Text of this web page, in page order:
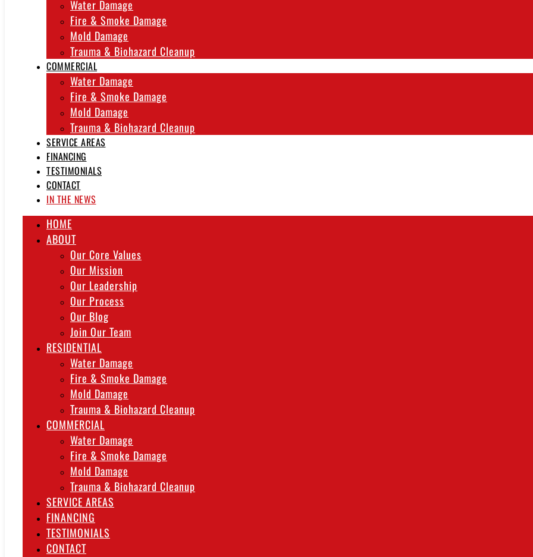
Water Damage
Fire & Smoke Damage
Mold Damage
Trauma & Biohazard Cleanup
COMMERCIAL
Water Damage
Fire & Smoke Damage
Mold Damage
Trauma & Biohazard Cleanup
SERVICE AREAS
FINANCING
TESTIMONIALS
CONTACT
IN THE NEWS
HOME
ABOUT
Our Core Values
Our Mission
Our Leadership
Our Process
Our Blog
Join Our Team
RESIDENTIAL
Water Damage
Fire & Smoke Damage
Mold Damage
Trauma & Biohazard Cleanup
COMMERCIAL
Water Damage
Fire & Smoke Damage
Mold Damage
Trauma & Biohazard Cleanup
SERVICE AREAS
FINANCING
TESTIMONIALS
CONTACT